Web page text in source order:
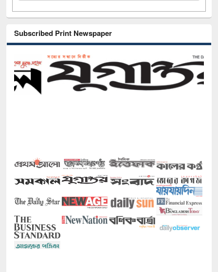
Subscribed Print Newspaper